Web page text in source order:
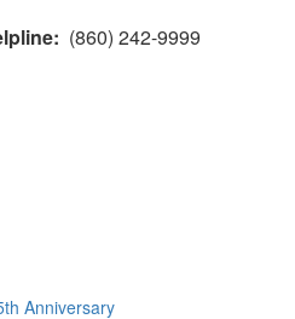
(860) 242-9999
Anniversary